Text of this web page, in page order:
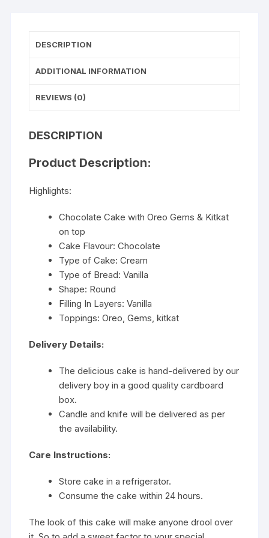
DESCRIPTION
ADDITIONAL INFORMATION
REVIEWS (0)
DESCRIPTION
Product Description:
Highlights:
Chocolate Cake with Oreo Gems & Kitkat
on top
Cake Flavour: Chocolate
Type of Cake: Cream
Type of Bread: Vanilla
Shape: Round
Filling In Layers: Vanilla
Toppings: Oreo, Gems, kitkat
Delivery Details:
The delicious cake is hand-delivered by our
delivery boy in a good quality cardboard
box.
Candle and knife will be delivered as per
the availability.
Care Instructions:
Store cake in a refrigerator.
Consume the cake within 24 hours.
The look of this cake will make anyone drool over